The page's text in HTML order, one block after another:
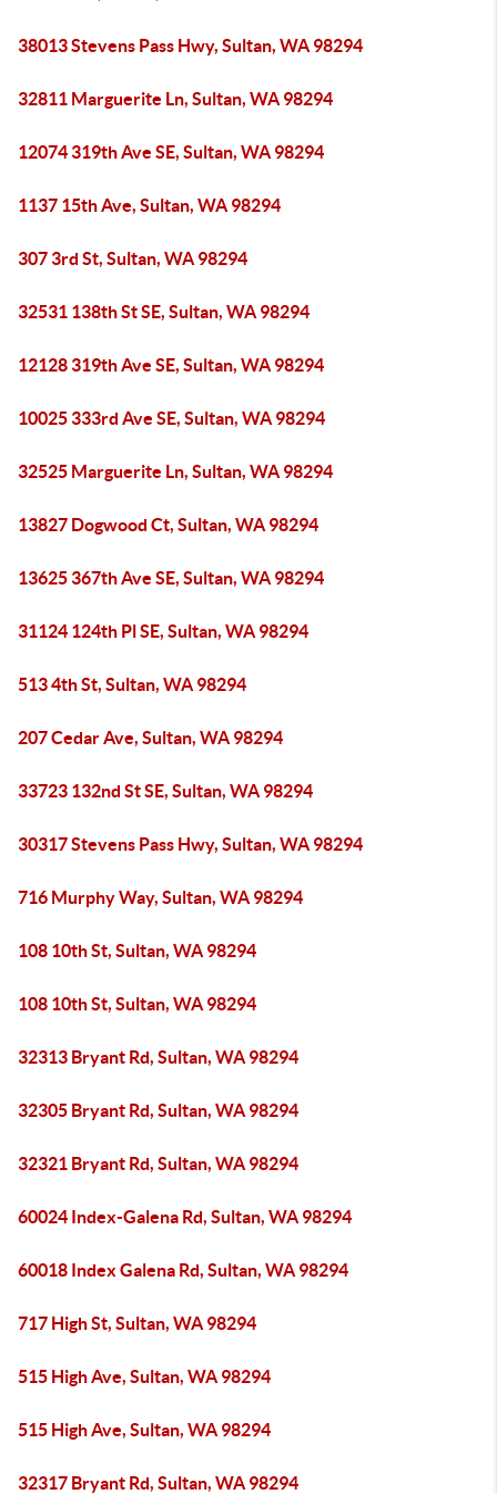
38013 Stevens Pass Hwy, Sultan, WA 98294
32811 Marguerite Ln, Sultan, WA 98294
12074 319th Ave SE, Sultan, WA 98294
1137 15th Ave, Sultan, WA 98294
307 3rd St, Sultan, WA 98294
32531 138th St SE, Sultan, WA 98294
12128 319th Ave SE, Sultan, WA 98294
10025 333rd Ave SE, Sultan, WA 98294
32525 Marguerite Ln, Sultan, WA 98294
13827 Dogwood Ct, Sultan, WA 98294
13625 367th Ave SE, Sultan, WA 98294
31124 124th Pl SE, Sultan, WA 98294
513 4th St, Sultan, WA 98294
207 Cedar Ave, Sultan, WA 98294
33723 132nd St SE, Sultan, WA 98294
30317 Stevens Pass Hwy, Sultan, WA 98294
716 Murphy Way, Sultan, WA 98294
108 10th St, Sultan, WA 98294
108 10th St, Sultan, WA 98294
32313 Bryant Rd, Sultan, WA 98294
32305 Bryant Rd, Sultan, WA 98294
32321 Bryant Rd, Sultan, WA 98294
60024 Index-Galena Rd, Sultan, WA 98294
60018 Index Galena Rd, Sultan, WA 98294
717 High St, Sultan, WA 98294
515 High Ave, Sultan, WA 98294
515 High Ave, Sultan, WA 98294
32317 Bryant Rd, Sultan, WA 98294